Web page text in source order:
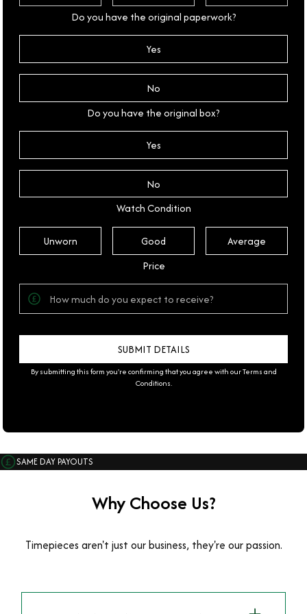
Do you have the original paperwork?
Yes
No
Do you have the original box?
Yes
No
Watch Condition
Unworn Good
Average
Price
By submitting this form you're confirming that you agree with ourTerms and
Conditions.
SAME DAY PAYOUTS
Why Choose Us?
Timepieces aren't just our business, they're our passion.